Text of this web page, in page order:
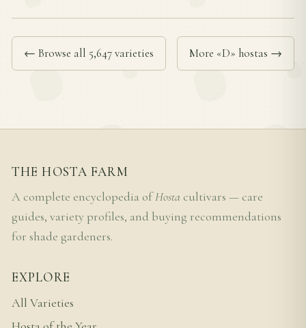
← Browse all 5,647 varieties More «D» hostas →
THE HOSTA FARM
A complete encyclopedia ofHosta cultivars — care
guides, variety profiles, and buying recommendations
for shade gardeners.
EXPLORE
All Varieties